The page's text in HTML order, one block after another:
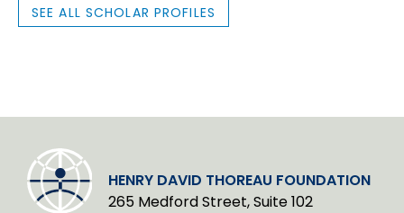
SEE ALL SCHOLAR PROFILES
HENRY DAVID THOREAU FOUNDATION
265 Medford Street, Suite 102